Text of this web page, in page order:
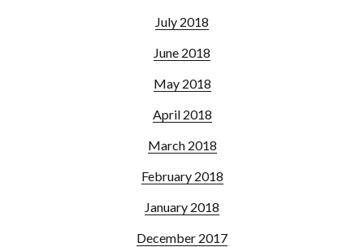
July 2018
June 2018
May 2018
April 2018
March 2018
February 2018
January 2018
December 2017